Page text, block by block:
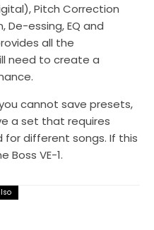
Pitch Correction
De-essing, EQ and
all the
need to create a
cannot save presets,
a set that requires
different songs. If this
Boss VE-1.